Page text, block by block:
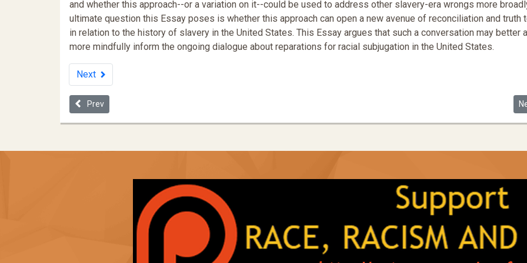
and whether this approach--or a variation on it--could be used to address other slavery-era wrongs more
ultimate question this Essay poses is whether this approach can open a new avenue of reconciliation and truth
in relation to the history of slavery in the United States. This Essay argues that such a conversation may better
more mindfully inform the ongoing dialogue about reparations for racial subjugation in the United States.
Next
Previous article: Subjective and Objective Indicators of Racial Progress
Prev